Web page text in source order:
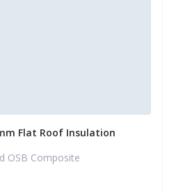
Flat Roof Insulation
OSB Composite